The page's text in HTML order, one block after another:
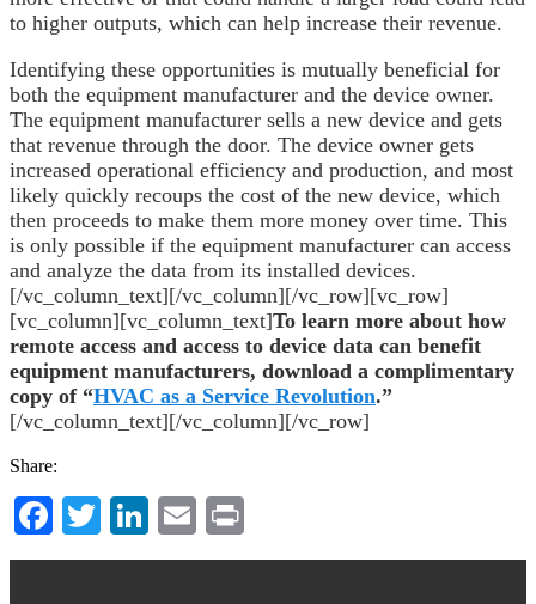
to higher outputs, which can help increase their revenue.
Identifying these opportunities is mutually beneficial for
both the equipment manufacturer and the device owner.
The equipment manufacturer sells a new device and gets
that revenue through the door. The device owner gets
increased operational efficiency and production, and most
likely quickly recoups the cost of the new device, which
then proceeds to make them more money over time. This
is only possible if the equipment manufacturer can access
and analyze the data from its installed devices.
[/vc_column_text][/vc_column][/vc_row][vc_row]
[vc_column][vc_column_text]To learn more about how
remote access and access to device data can benefit
equipment manufacturers, download a complimentary
copy of “HVAC as a Service Revolution.”
[/vc_column_text][/vc_column][/vc_row]
Share:
Facebook
TwitterLinkedIn
Email